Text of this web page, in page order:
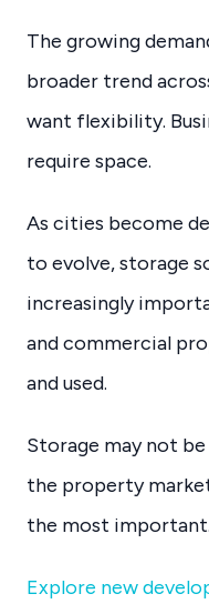
The growing
broader trend
want flexibility.
require space.
As cities become
to evolve, storage
increasingly
and commercial
and used.
Storage may not
the property
the most important.
Explore new